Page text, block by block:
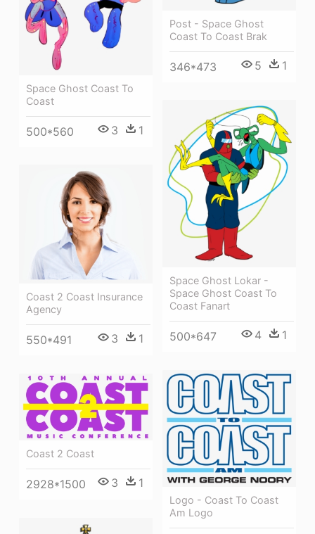
Post - Space Ghost
Coast To Coast Brak
346*473 5 1
Space Ghost Coast To
Coast
500*560 3 1
Space Ghost Lokar -
Space Ghost Coast To
Coast Fanart
500*647 4 1
Coast 2 Coast Insurance
Agency
550*491 3 1
Logo - Coast To Coast
Am Logo
Coast 2 Coast
2928*1500 3 1